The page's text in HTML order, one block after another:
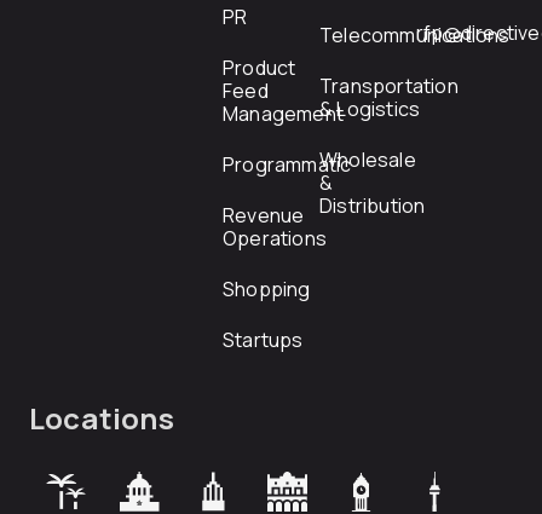
PR
Product
Feed
Management
Programmatic
Revenue
Operations
Shopping
Startups
Telecommunications
Transportation
& Logistics
Wholesale
&
Distribution
Locations